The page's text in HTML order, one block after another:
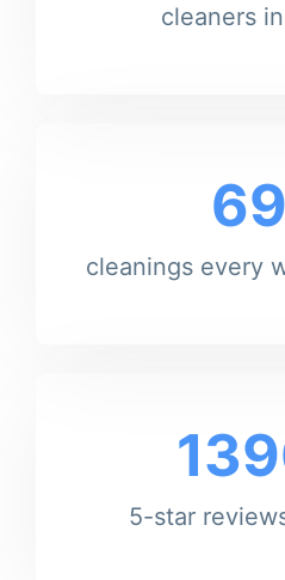
cleaners
cleanings every
5-star